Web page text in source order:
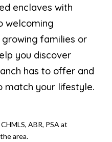
enclaves with
welcoming
families or
you discover
has to offer and
match your lifestyle.
ABR, PSA at
area.